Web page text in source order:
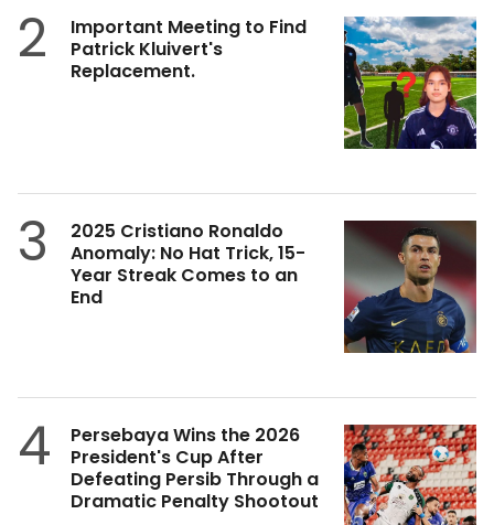
2
Important Meeting to Find
Patrick Kluivert's
Replacement.
3
2025 Cristiano Ronaldo
Anomaly: No Hat Trick, 15-
Year Streak Comes to an
End
4
Persebaya Wins the 2026
President's Cup After
Defeating Persib Through a
Dramatic Penalty Shootout